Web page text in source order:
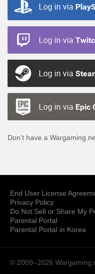
Log in via
Log in via
Log in via
Log in via Epic
Don’t have a
End User License
Privacy Policy
Do Not Sell or Share My
Parental Portal
Parental Portal in Korea
© 2009–2026